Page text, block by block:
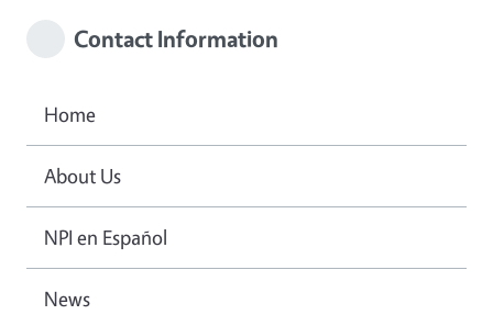
Contact Information
Home
About Us
NPI en Español
News